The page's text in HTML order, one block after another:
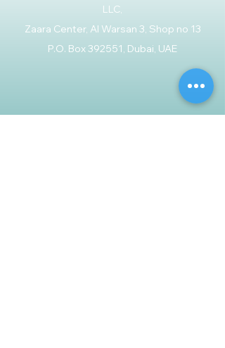
LLC,
Zaara Center, Al Warsan 3, Shop no 13
P.O. Box 392551, Dubai, UAE